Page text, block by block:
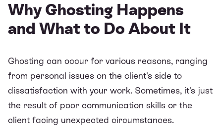
Why Ghosting Happens
and What to Do About It
Ghosting can occur for various reasons, ranging
from personal issues on the client's side to
dissatisfaction with your work. Sometimes, it's just
the result of poor communication skills or the
client facing unexpected circumstances.